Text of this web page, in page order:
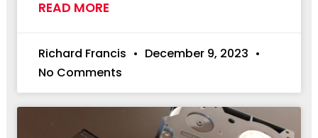
READ MORE
Richard Francis
December 9, 2023
No Comments